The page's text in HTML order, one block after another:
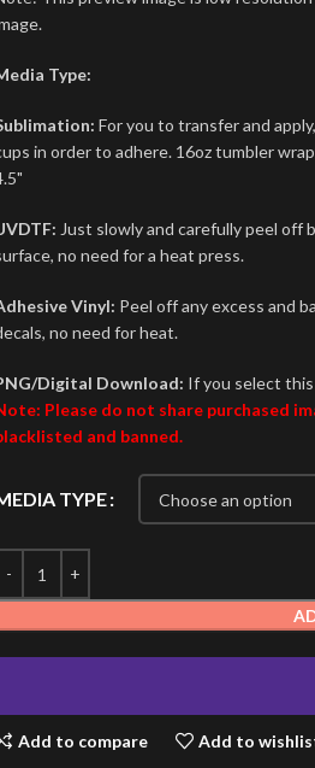
Type:
For you to transfer and
in order to adhere. 16oz tumbler
Just slowly and carefully peel off
no need for a heat press.
Vinyl: Peel off any excess and
no need for heat.
Digital Download: If you select
Please do not share purchased
and banned.
TYPE
Add to compare Add to